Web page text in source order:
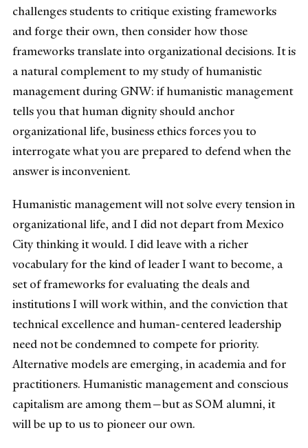
challenges students to critique existing frameworks
and forge their own, then consider how those
frameworks translate into organizational decisions. It is
a natural complement to my study of humanistic
management during GNW: if humanistic management
tells you that human dignity should anchor
organizational life, business ethics forces you to
interrogate what you are prepared to defend when the
answer is inconvenient.
Humanistic management will not solve every tension in
organizational life, and I did not depart from Mexico
City thinking it would. I did leave with a richer
vocabulary for the kind of leader I want to become, a
set of frameworks for evaluating the deals and
institutions I will work within, and the conviction that
technical excellence and human-centered leadership
need not be condemned to compete for priority.
Alternative models are emerging, in academia and for
practitioners. Humanistic management and conscious
capitalism are among them—but as SOM alumni, it
will be up to us to pioneer our own.